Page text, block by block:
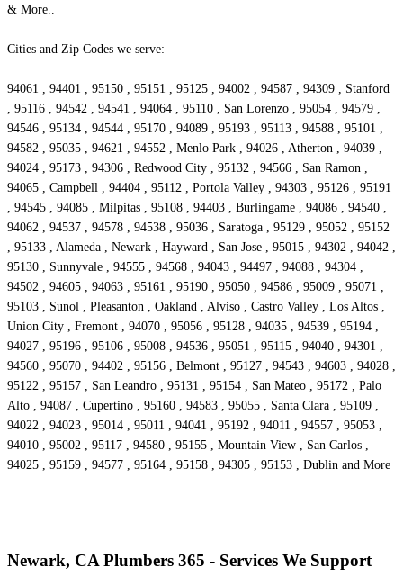
& More..
Cities and Zip Codes we serve:
94061 , 94401 , 95150 , 95151 , 95125 , 94002 , 94587 , 94309 , Stanford
, 95116 , 94542 , 94541 , 94064 , 95110 , San Lorenzo , 95054 , 94579 ,
94546 , 95134 , 94544 , 95170 , 94089 , 95193 , 95113 , 94588 , 95101 ,
94582 , 95035 , 94621 , 94552 , Menlo Park , 94026 , Atherton , 94039 ,
94024 , 95173 , 94306 , Redwood City , 95132 , 94566 , San Ramon ,
94065 , Campbell , 94404 , 95112 , Portola Valley , 94303 , 95126 , 95191
, 94545 , 94085 , Milpitas , 95108 , 94403 , Burlingame , 94086 , 94540 ,
94062 , 94537 , 94578 , 94538 , 95036 , Saratoga , 95129 , 95052 , 95152
, 95133 , Alameda , Newark , Hayward , San Jose , 95015 , 94302 , 94042 ,
95130 , Sunnyvale , 94555 , 94568 , 94043 , 94497 , 94088 , 94304 ,
94502 , 94605 , 94063 , 95161 , 95190 , 95050 , 94586 , 95009 , 95071 ,
95103 , Sunol , Pleasanton , Oakland , Alviso , Castro Valley , Los Altos ,
Union City , Fremont , 94070 , 95056 , 95128 , 94035 , 94539 , 95194 ,
94027 , 95196 , 95106 , 95008 , 94536 , 95051 , 95115 , 94040 , 94301 ,
94560 , 95070 , 94402 , 95156 , Belmont , 95127 , 94543 , 94603 , 94028 ,
95122 , 95157 , San Leandro , 95131 , 95154 , San Mateo , 95172 , Palo
Alto , 94087 , Cupertino , 95160 , 94583 , 95055 , Santa Clara , 95109 ,
94022 , 94023 , 95014 , 95011 , 94041 , 95192 , 94011 , 94557 , 95053 ,
94010 , 95002 , 95117 , 94580 , 95155 , Mountain View , San Carlos ,
94025 , 95159 , 94577 , 95164 , 95158 , 94305 , 95153 , Dublin and More
Newark, CA Plumbers 365 - Services We Support